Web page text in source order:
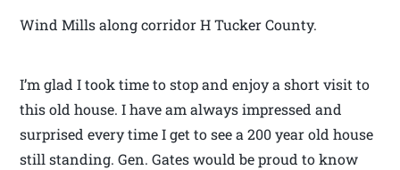
Wind Mills along corridor H Tucker County.
I’m glad I took time to stop and enjoy a short visit to
this old house. I have am always impressed and
surprised every time I get to see a 200 year old house
still standing. Gen. Gates would be proud to know